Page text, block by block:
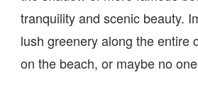
tranquility and scenic beauty.
lush greenery along the entire
on the beach, or maybe no